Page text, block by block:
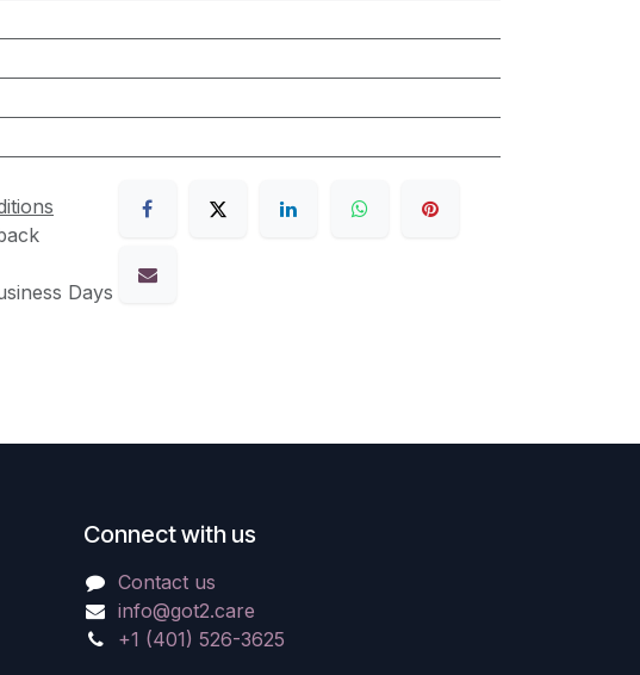
Days
Connect with us
Contact us
info@got2.care
+1 (401) 526-3625